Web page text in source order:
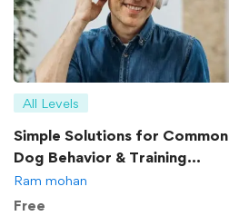
All Levels
Simple Solutions for Common
Dog Behavior & Training
Problems
Ram mohan
Free